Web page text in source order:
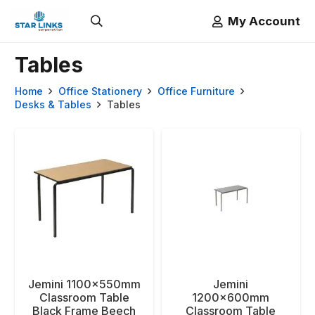
My Account
Tables
Home Office Stationery
Office Furniture
Desks & Tables
Tables
Jemini 1100x550mm
Classroom Table
Black Frame Beech
Jemini
1200x600mm
Classroom Table